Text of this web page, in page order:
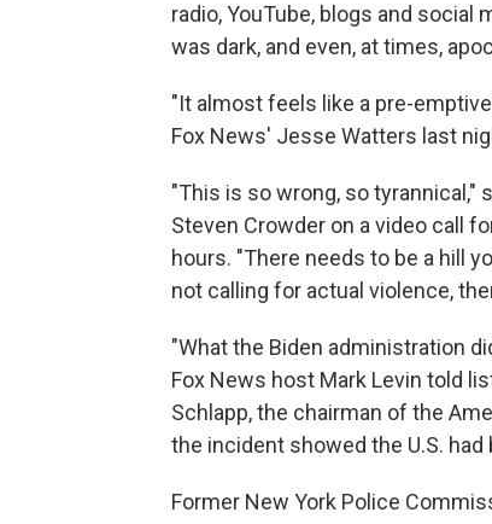
radio, YouTube, blogs and
was dark, and even, at times,
"It almost feels like a pre-
Fox News' Jesse Watters last
"This is so wrong, so tyrannical,"
Steven Crowder on a video call
hours. "There needs to be a hill
not calling for actual violence,
"What the Biden administration
Fox News host Mark Levin told
Schlapp, the chairman of the
the incident showed the U.S.
Former New York Police